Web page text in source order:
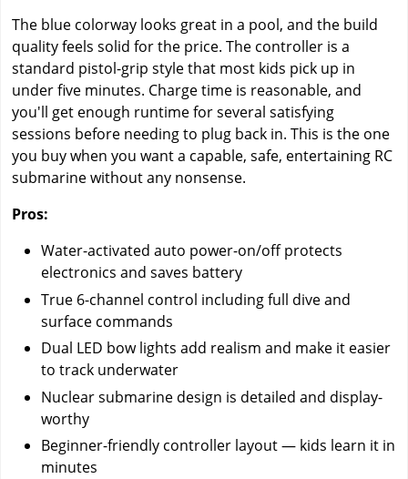
The blue colorway looks great in a pool, and the build
quality feels solid for the price. The controller is a
standard pistol-grip style that most kids pick up in
under five minutes. Charge time is reasonable, and
you'll get enough runtime for several satisfying
sessions before needing to plug back in. This is the one
you buy when you want a capable, safe, entertaining RC
submarine without any nonsense.
Pros:
Water-activated auto power-on/off protects
electronics and saves battery
True 6-channel control including full dive and
surface commands
Dual LED bow lights add realism and make it easier
to track underwater
Nuclear submarine design is detailed and display-
worthy
Beginner-friendly controller layout — kids learn it in
minutes